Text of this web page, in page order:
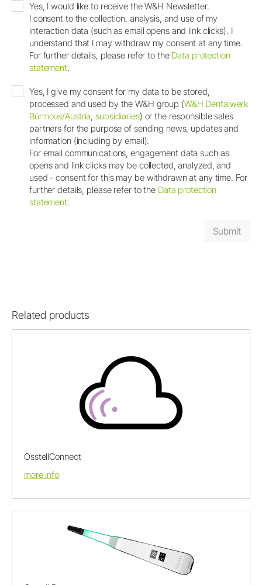
Yes, I would like to receive the W&H Newsletter.
I consent to the collection, analysis, and use of my
interaction data (such as email opens and link clicks). I
understand that I may withdraw my consent at any time.
For further details, please refer to the Data protection
statement.
Yes, I give my consent for my data to be stored,
processed and used by the W&H group (W&H Dentalwerk
Bürmoos/Austria,subsidiaries) or the responsible sales
partners for the purpose of sending news, updates and
information (including by email).
For email communications, engagement data such as
opens and link clicks may be collected, analyzed, and
used - consent for this may be withdrawn at any time. For
further details, please refer to the Data protection
statement.
Related products
OsstellConnect
more info